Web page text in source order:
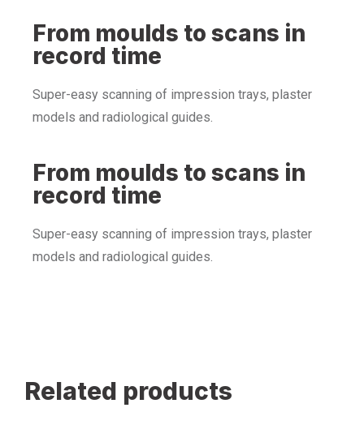
From moulds to scans in
record time
Super-easy scanning of impression trays, plaster
models and radiological guides.
From moulds to scans in
record time
Super-easy scanning of impression trays, plaster
models and radiological guides.
Related products